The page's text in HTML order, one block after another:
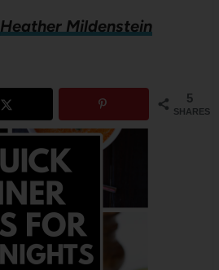
Heather Mildenstein
5
SHARES